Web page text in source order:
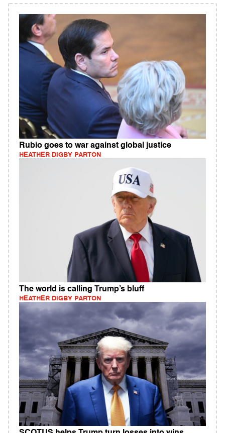
Rubio goes to war against global justice
HEATHER DIGBY PARTON
The world is calling Trump’s bluff
HEATHER DIGBY PARTON